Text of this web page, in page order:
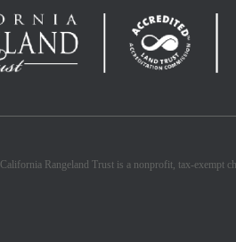
California Rangeland Trust is a nonprofit, tax-exempt